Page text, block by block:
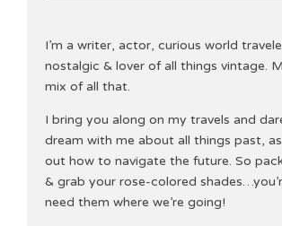
I’m a writer, actor, curious world
nostalgic & lover of all things vintage.
mix of all that.
I bring you along on my travels and
dream with me about all things past,
out how to navigate the future. So
& grab your rose-colored
need them where we’re going!